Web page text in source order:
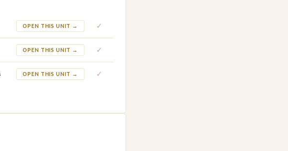
OPEN THIS UNIT → ✓
OPEN THIS UNIT → ✓
OPEN THIS UNIT → ✓